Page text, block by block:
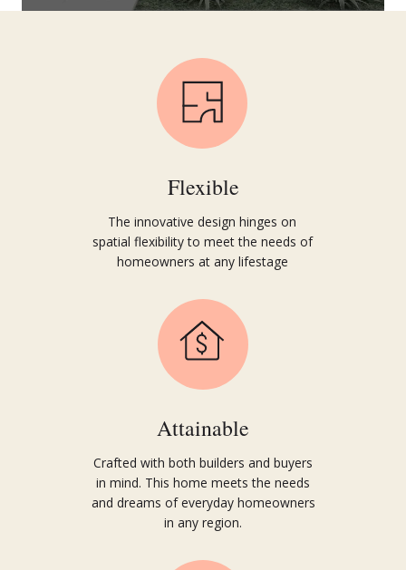
Flexible
The innovative design hinges on
spatial flexibility to meet the needs of
homeowners at any lifestage
Attainable
Crafted with both builders and buyers
in mind. This home meets the needs
and dreams of everyday homeowners
in any region.